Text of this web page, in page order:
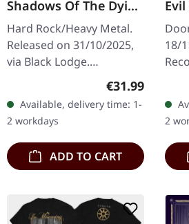
Shadows Of The Dying
Light |
TURQUOISE/BLACK
2LP
Hard Rock/Heavy Metal.
Released on 31/10/2025,
via Black Lodge.
turquoise/black marbled
double vinyl. 180g Vinyl.
Sarayasign returns with…
Regular price:
€31.99
Available, delivery time: 1-
2 workdays
ADD TO CART
18/
2